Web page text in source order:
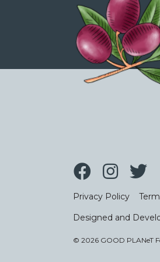
Privacy Policy
Designed and
© 2026 GOOD PLANeT